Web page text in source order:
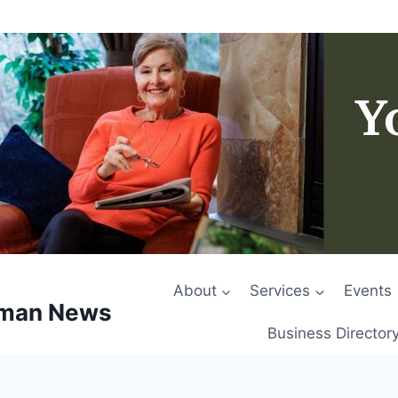
News
About Services Events
Business